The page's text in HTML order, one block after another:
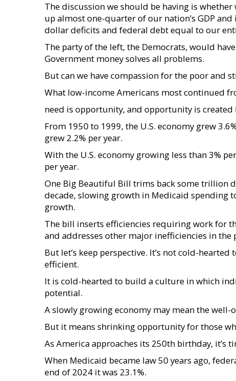
The discussion we should be having is
up almost one-quarter of our nation’s GDP
dollar deficits and federal debt equal to our
The party of the left, the Democrats, would
Government money solves all problems.
But can we have compassion for the poor and
What low-income Americans most continued
need is opportunity, and opportunity is created
From 1950 to 1999, the U.S. economy grew
grew 2.2% per year.
With the U.S. economy growing less than 3%
per year.
One Big Beautiful Bill trims back some trillion
decade, slowing growth in Medicaid spending
growth.
The bill inserts efficiencies requiring work for
and addresses other major inefficiencies in the
But let’s keep perspective. It’s not cold-
efficient.
It is cold-hearted to build a culture in which
potential.
A slowly growing economy may mean the
But it means shrinking opportunity for those
As America approaches its 250th birthday, it’s
When Medicaid became law 50 years ago,
end of 2024 it was 23.1%.